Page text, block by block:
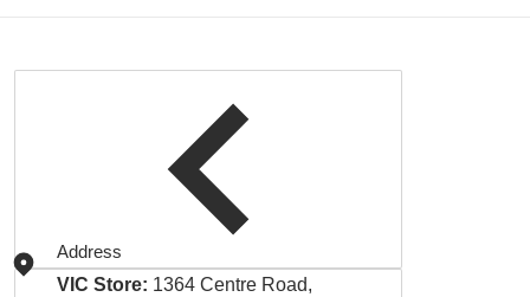
Address
VIC Store: 1364 Centre Road,